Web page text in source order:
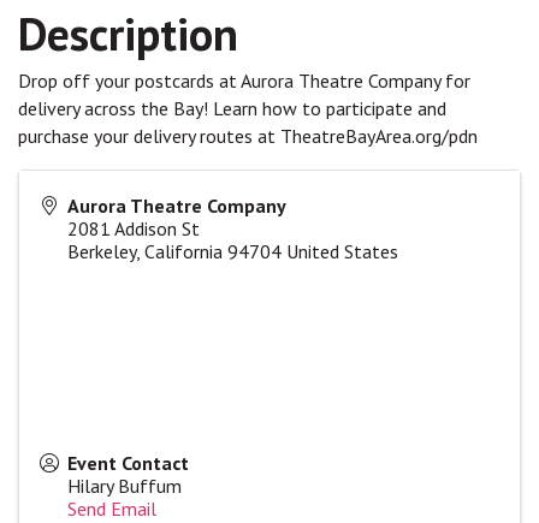
Description
Drop off your postcards at Aurora Theatre Company for
delivery across the Bay! Learn how to participate and
purchase your delivery routes at TheatreBayArea.org/pdn
Aurora Theatre Company
2081 Addison St
Berkeley, California 94704 United States
Event Contact
Hilary Buffum
Send Email